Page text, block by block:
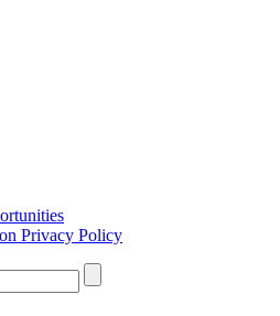
Privacy Policy